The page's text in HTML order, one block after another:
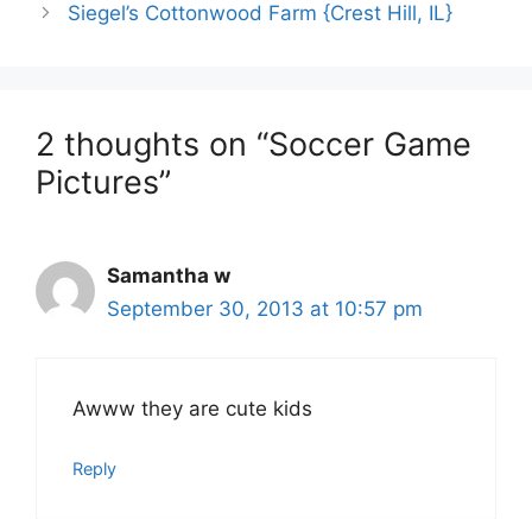
Siegel’s Cottonwood Farm {Crest Hill, IL}
2 thoughts on “Soccer Game
Pictures”
Samantha w
September 30, 2013 at 10:57 pm
Awww they are cute kids
Reply